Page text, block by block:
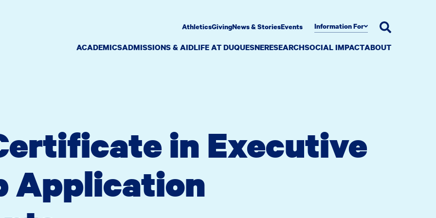
ACADEMICSADMISSIONS & AIDLIFE AT DUQUESNERESEARCHSOCIAL IMPACTABOUT
AthleticsGivingNews & StoriesEvents Information For
in Executive
Application